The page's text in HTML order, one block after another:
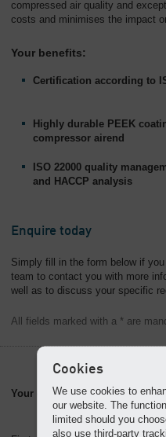
compressed air quality and
costs and minimises the impact
Your benefits:
Certification according to
Highly durable PEEK
compressor airend
ISO 22000 quality
and HACCP analysis
Enquire today
Simply fill in the form below if
team to contact you with more
well as to discuss your specific
All fields marked with a * are
Your contact information
Cookies
We use cookies to
our website. The
limited should you
also use third-party